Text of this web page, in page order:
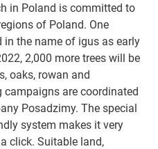
in Poland is committed to
of Poland. One
in the name of igus as early
2,000 more trees will be
oaks, rowan and
campaigns are coordinated
Posadzimy. The special
system makes it very
click. Suitable land,